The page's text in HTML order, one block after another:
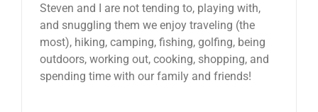
Steven and I are not tending to, playing with,
and snuggling them we enjoy traveling (the
most), hiking, camping, fishing, golfing, being
outdoors, working out, cooking, shopping, and
spending time with our family and friends!